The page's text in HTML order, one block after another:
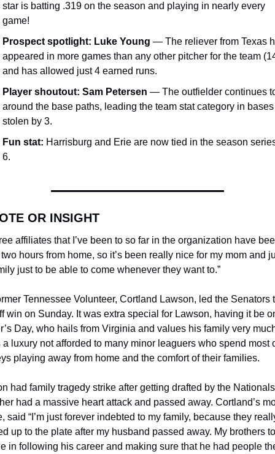
star is batting .319 on the season and playing in nearly every
game!
Prospect spotlight: Luke Young — The reliever from Texas
appeared in more games than any other pitcher for the team
and has allowed just 4 earned runs.
Player shoutout: Sam Petersen — The outfielder continues
around the base paths, leading the team stat category in bases
stolen by 3.
Fun stat: Harrisburg and Erie are now tied in the season
6.
OR INSIGHT
affiliates that I’ve been to so far in the organization have
hours from home, so it’s been really nice for my mom and
just to be able to come whenever they want to.”
Tennessee Volunteer, Cortland Lawson, led the Senators
win on Sunday. It was extra special for Lawson, having it be
Day, who hails from Virginia and values his family very
a luxury not afforded to many minor leaguers who spend most
playing away from home and the comfort of their families.
had family tragedy strike after getting drafted by the
had a massive heart attack and passed away. Cortland’s
said “I’m just forever indebted to my family, because they
up to the plate after my husband passed away. My brothers
in following his career and making sure that he had people